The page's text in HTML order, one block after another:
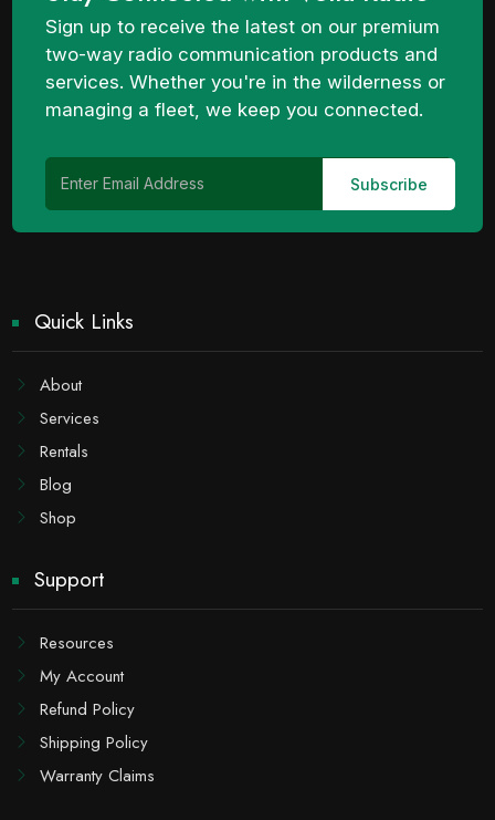
Sign up to receive the latest on our premium
two-way radio communication products and
services. Whether you're in the wilderness or
managing a fleet, we keep you connected.
Quick Links
About
Services
Rentals
Blog
Shop
Support
Resources
My Account
Refund Policy
Shipping Policy
Warranty Claims